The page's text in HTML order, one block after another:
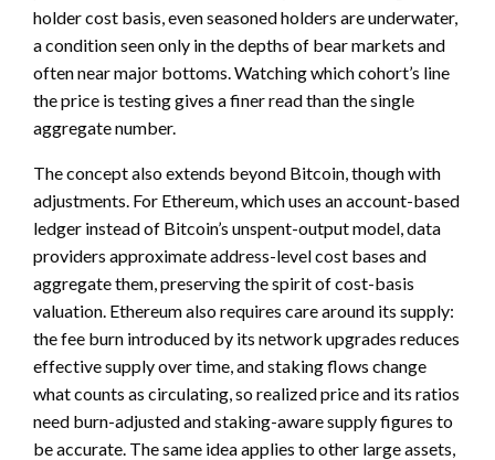
holder cost basis, even seasoned holders are underwater,
a condition seen only in the depths of bear markets and
often near major bottoms. Watching which cohort’s line
the price is testing gives a finer read than the single
aggregate number.
The concept also extends beyond Bitcoin, though with
adjustments. For Ethereum, which uses an account-based
ledger instead of Bitcoin’s unspent-output model, data
providers approximate address-level cost bases and
aggregate them, preserving the spirit of cost-basis
valuation. Ethereum also requires care around its supply:
the fee burn introduced by its network upgrades reduces
effective supply over time, and staking flows change
what counts as circulating, so realized price and its ratios
need burn-adjusted and staking-aware supply figures to
be accurate. The same idea applies to other large assets,